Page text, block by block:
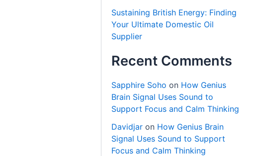
Sustaining British Energy: Finding
Your Ultimate Domestic Oil
Supplier
Recent Comments
Sapphire Soho on How Genius
Brain Signal Uses Sound to
Support Focus and Calm Thinking
Davidjar on How Genius Brain
Signal Uses Sound to Support
Focus and Calm Thinking